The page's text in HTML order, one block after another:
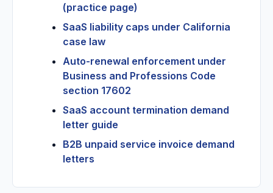
(practice page)
SaaS liability caps under California
case law
Auto-renewal enforcement under
Business and Professions Code
section 17602
SaaS account termination demand
letter guide
B2B unpaid service invoice demand
letters